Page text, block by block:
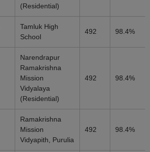
(Residential)
Tamluk High
School
492 98.4%
Narendrapur
Ramakrishna
Mission
Vidyalaya
(Residential)
492 98.4%
Ramakrishna
Mission
Vidyapith, Purulia
492 98.4%